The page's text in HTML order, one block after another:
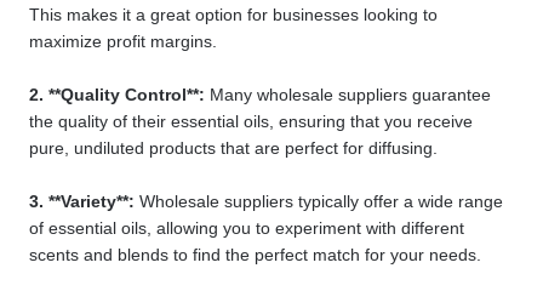
This makes it a great option for businesses looking to
maximize profit margins.
2. **Quality Control**: Many wholesale suppliers guarantee
the quality of their essential oils, ensuring that you receive
pure, undiluted products that are perfect for diffusing.
3. **Variety**:Wholesale suppliers typically offer a wide range
of essential oils, allowing you to experiment with different
scents and blends to find the perfect match for your needs.